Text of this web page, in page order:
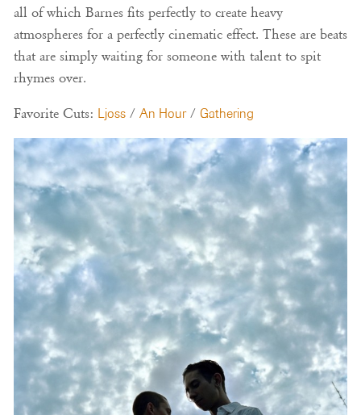
all of which Barnes fits perfectly to create heavy
atmospheres for a perfectly cinematic effect. These are beats
that are simply waiting for someone with talent to spit
rhymes over.
Favorite Cuts: Ljoss / An Hour/ Gathering